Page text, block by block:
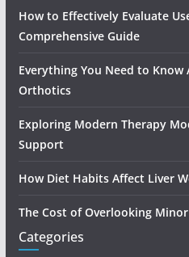
How to Effectively Evaluate
Comprehensive Guide
Everything You Need to
Orthotics
Exploring Modern Therapy
Support
How Diet Habits Affect Liver
The Cost of Overlooking
Categories